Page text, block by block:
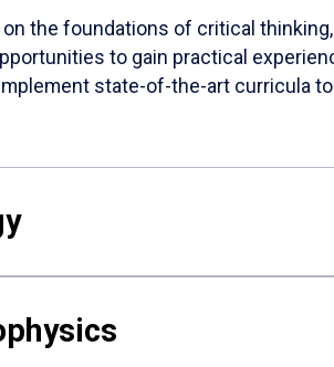
the foundations of critical
to gain practical
state-of-the-art curricula